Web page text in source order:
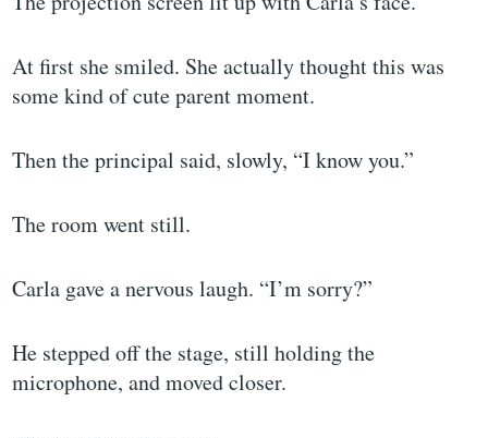
At first she smiled. She actually thought this was
some kind of cute parent moment.
Then the principal said, slowly, “I know you.”
The room went still.
Carla gave a nervous laugh. “I’m sorry?”
He stepped off the stage, still holding the
microphone, and moved closer.